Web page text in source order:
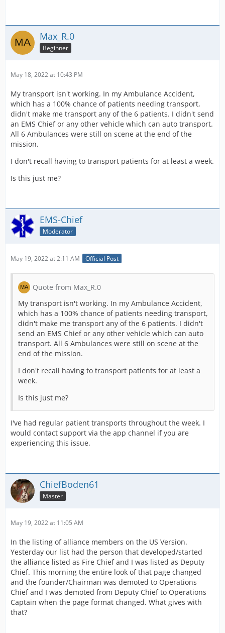
Max_R.0
Beginner
May 18, 2022 at 10:43 PM
My transport isn't working. In my Ambulance Accident,
which has a 100% chance of patients needing transport,
didn't make me transport any of the 6 patients. I didn't send
an EMS Chief or any other vehicle which can auto transport.
All 6 Ambulances were still on scene at the end of the
mission.
I don't recall having to transport patients for at least a week.
Is this just me?
EMS-Chief
Moderator
May 19, 2022 at 2:11 AM Official Post
Quote from Max_R.0
My transport isn't working. In my Ambulance Accident,
which has a 100% chance of patients needing transport,
didn't make me transport any of the 6 patients. I didn't
send an EMS Chief or any other vehicle which can auto
transport. All 6 Ambulances were still on scene at the
end of the mission.
I don't recall having to transport patients for at least a
week.
Is this just me?
I've had regular patient transports throughout the week. I
would contact support via the app channel if you are
experiencing this issue.
ChiefBoden61
Master
May 19, 2022 at 11:05 AM
In the listing of alliance members on the US Version.
Yesterday our list had the person that developed/started
the alliance listed as Fire Chief and I was listed as Deputy
Chief. This morning the entire look of that page changed
and the founder/Chairman was demoted to Operations
Chief and I was demoted from Deputy Chief to Operations
Captain when the page format changed. What gives with
that?